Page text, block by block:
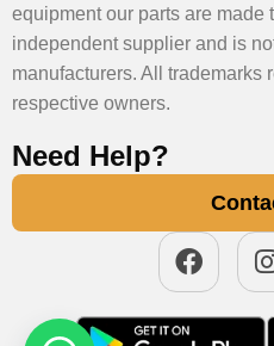
equipment our parts are made
independent supplier and is
manufacturers. All trademarks
respective owners.
Need Help?